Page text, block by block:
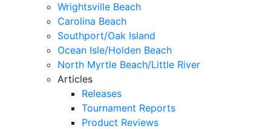
Wrightsville Beach
Carolina Beach
Southport/Oak Island
Ocean Isle/Holden Beach
North Myrtle Beach/Little River
Articles
Releases
Tournament Reports
Product Reviews